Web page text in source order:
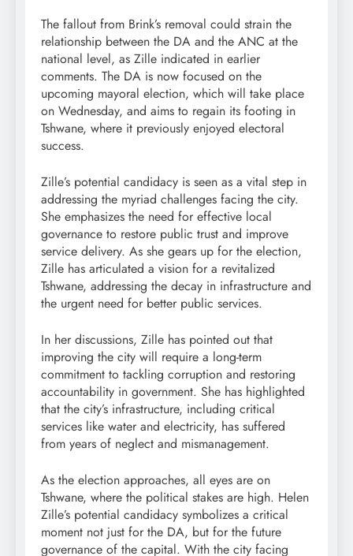
The fallout from Brink’s removal could strain the
relationship between the DA and the ANC at the
national level, as Zille indicated in earlier
comments. The DA is now focused on the
upcoming mayoral election, which will take place
on Wednesday, and aims to regain its footing in
Tshwane, where it previously enjoyed electoral
success.
Zille’s potential candidacy is seen as a vital step in
addressing the myriad challenges facing the city.
She emphasizes the need for effective local
governance to restore public trust and improve
service delivery. As she gears up for the election,
Zille has articulated a vision for a revitalized
Tshwane, addressing the decay in infrastructure and
the urgent need for better public services.
In her discussions, Zille has pointed out that
improving the city will require a long-term
commitment to tackling corruption and restoring
accountability in government. She has highlighted
that the city’s infrastructure, including critical
services like water and electricity, has suffered
from years of neglect and mismanagement.
As the election approaches, all eyes are on
Tshwane, where the political stakes are high. Helen
Zille’s potential candidacy symbolizes a critical
moment not just for the DA, but for the future
governance of the capital. With the city facing